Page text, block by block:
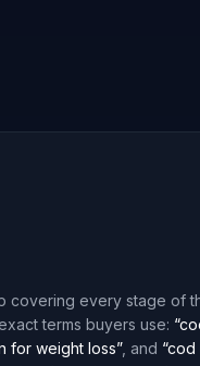
covering every stage of
terms buyers use:
for weight loss”, and